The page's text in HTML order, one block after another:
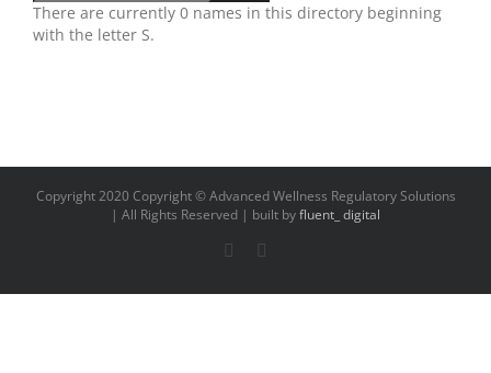
There are currently 0 names in this directory beginning
with the letter S.
Copyright 2020 Copyright © Advanced Wellness Regulatory Solutions
| All Rights Reserved | built byfluent_ digital
LinkedIn